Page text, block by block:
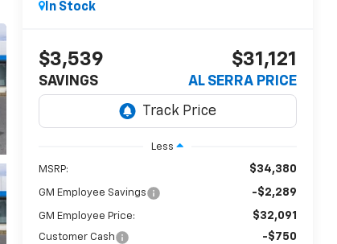
In Stock
$3,539
SAVINGS
$31,121
AL SERRA PRICE
Less
MSRP: $34,380
GM Employee Savings -$2,289
GM Employee Price: $32,091
Customer Cash -$750